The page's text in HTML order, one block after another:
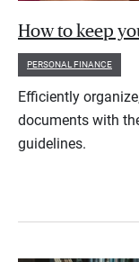
How to keep
PERSONAL FINANCE
Efficiently
documents with
guidelines.